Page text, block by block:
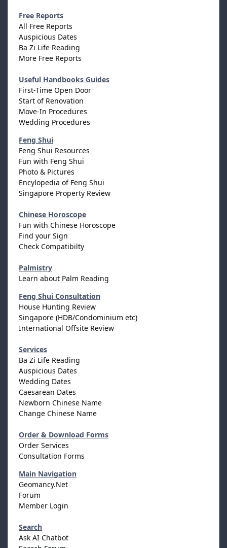
Free Reports
All Free Reports
Auspicious Dates
Ba Zi Life Reading
More Free Reports
Useful Handbooks Guides
First-Time Open Door
Start of Renovation
Move-In Procedures
Wedding Procedures
Feng Shui
Feng Shui Resources
Fun with Feng Shui
Photo & Pictures
Encylopedia of Feng Shui
Singapore Property Review
Chinese Horoscope
Fun with Chinese Horoscope
Find your Sign
Check Compatibilty
Palmistry
Learn about Palm Reading
Feng Shui Consultation
House Hunting Review
Singapore (HDB/Condominium etc)
International Offsite Review
Services
Ba Zi Life Reading
Auspicious Dates
Wedding Dates
Caesarean Dates
Newborn Chinese Name
Change Chinese Name
Order & Download Forms
Order Services
Consultation Forms
Main Navigation
Geomancy.Net
Forum
Member Login
Search
Ask AI Chatbot